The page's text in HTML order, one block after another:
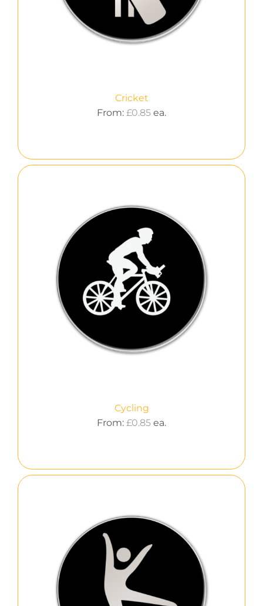
Cricket
From: £0.85 ea.
Cycling
From: £0.85 ea.